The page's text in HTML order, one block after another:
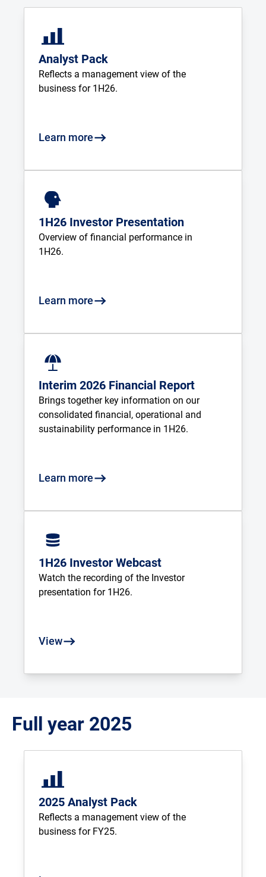
Analyst Pack
Reflects a management view of the
business for 1H26.
Learn more
1H26 Investor Presentation
Overview of financial performance in
1H26.
Learn more
Interim 2026 Financial Report
Brings together key information on our
consolidated financial, operational and
sustainability performance in 1H26.
Learn more
1H26 Investor Webcast
Watch the recording of the Investor
presentation for 1H26.
View
Full year 2025
2025 Analyst Pack
Reflects a management view of the
business for FY25.